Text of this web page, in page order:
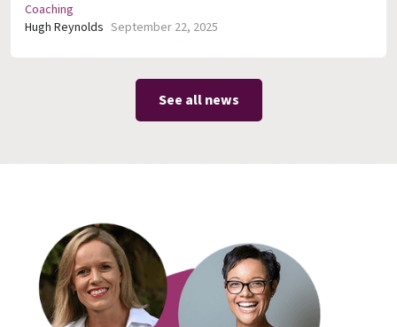
Coaching
Hugh Reynolds September 22, 2025
See all news